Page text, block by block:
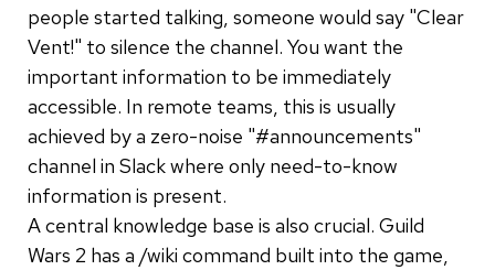
people started talking, someone would say "Clear
Vent!" to silence the channel. You want the
important information to be immediately
accessible. In remote teams, this is usually
achieved by a zero-noise "#announcements"
channel in Slack where only need-to-know
information is present.
A central knowledge base is also crucial. Guild
Wars 2 has a /wiki command built into the game,